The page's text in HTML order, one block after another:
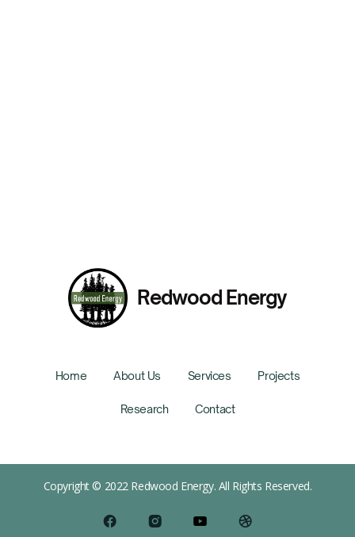
Redwood Energy
Home About Us Services Projects
Research Contact
Copyright © 2022 Redwood Energy. All Rights Reserved.